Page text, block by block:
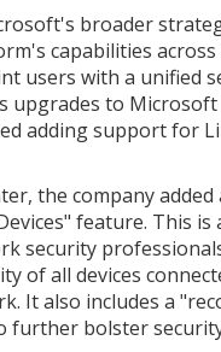
broader
capabilities
users with a unified
upgrades to
adding support for
the company
feature. This
security
of all devices
It also includes a
further bolster